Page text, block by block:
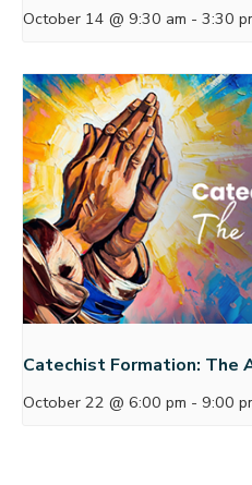
October 14 @ 9:30 am - 3:30
Catechist Formation: The
October 22 @ 6:00 pm - 9:00